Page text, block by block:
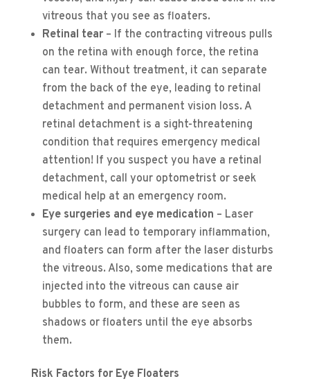
vitreous that you see as floaters.
Retinal tear– If the contracting vitreous pulls
on the retina with enough force, the retina
can tear. Without treatment, it can separate
from the back of the eye, leading to retinal
detachment and permanent vision loss. A
retinal detachment is a sight-threatening
condition that requires emergency medical
attention! If you suspect you have a retinal
detachment, call your optometrist or seek
medical help at an emergency room.
Eye surgeries and eye medication – Laser
surgery can lead to temporary inflammation,
and floaters can form after the laser disturbs
the vitreous. Also, some medications that are
injected into the vitreous can cause air
bubbles to form, and these are seen as
shadows or floaters until the eye absorbs
them.
Risk Factors for Eye Floaters